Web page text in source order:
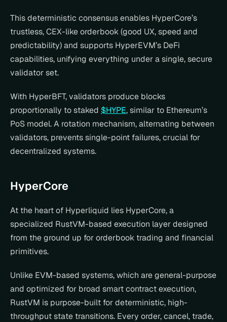
This deterministic consensus enables HyperCore’s
trustless, CEX-like orderbook (good UX, speed and
predictability) and supports HyperEVM’s DeFi
capabilities, unifying everything under a single, secure
validator set.
With HyperBFT, validators produce blocks
proportionally to staked $HYPE, similar to Ethereum’s
PoS model. A rotation mechanism, alternating between
validators, prevents single-point failures, crucial for
decentralized systems.
HyperCore
At the heart of Hyperliquid lies HyperCore, a
specialized RustVM-based execution layer designed
from the ground up for orderbook trading and financial
primitives.
Unlike EVM-based systems, which are general-purpose
and optimized for broad smart contract execution,
RustVM is purpose-built for deterministic, high-
throughput state transitions. Every order, cancel, trade,